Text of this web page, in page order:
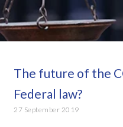
The future of the
Federal law?
27 September 2019